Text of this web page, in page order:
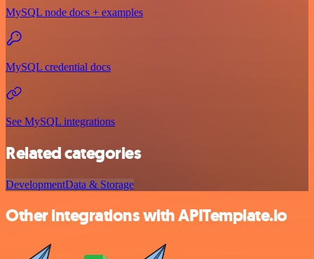
MySQL node docs + examples
MySQL credential docs
See MySQL integrations
Related categories
DevelopmentData & Storage
Other integrations with APITemplate.io